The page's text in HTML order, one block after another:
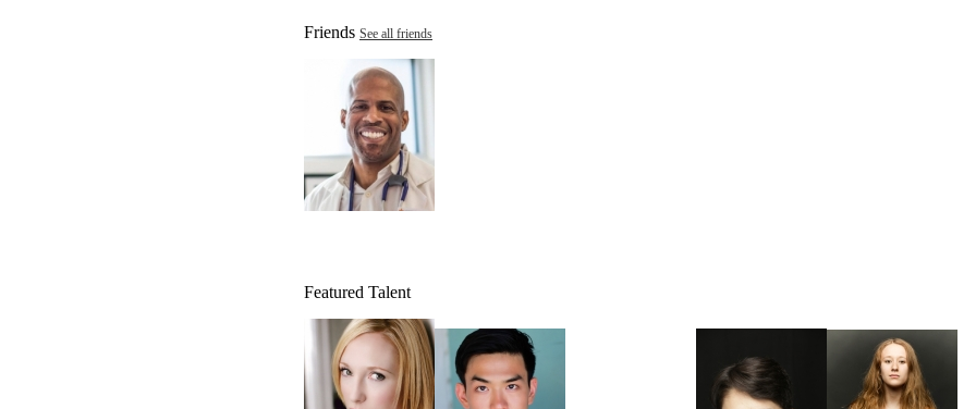
Friends See all friends
Featured Talent